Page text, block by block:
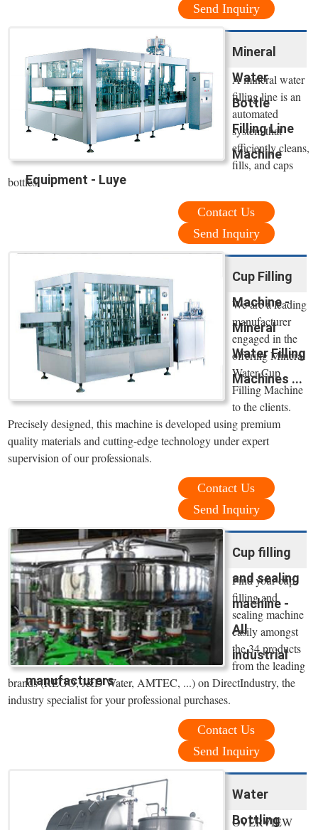
Send Inquiry
Mineral
Water
Bottle
Filling Line
Machine
Equipment - Luye
A mineral water
filling line is an
automated
system that
efficiently cleans,
fills, and caps
bottles.
Contact Us
Send Inquiry
Cup Filling
Machine -
Mineral
Water Filling
Machines ...
We are a leading
manufacturer
engaged in the
offering Mineral
Water Cup
Filling Machine
to the clients.
Precisely designed, this machine is developed using premium
quality materials and cutting-edge technology under expert
supervision of our professionals.
Contact Us
Send Inquiry
Cup filling
and sealing
machine -
All
industrial
manufacturers
Find your cup
filling and
sealing machine
easily amongst
the 34 products
from the leading
brands (REGO, J&D Water, AMTEC, ...) on DirectIndustry, the
industry specialist for your professional purchases.
Contact Us
Send Inquiry
Water
Bottling
OVERVIEW